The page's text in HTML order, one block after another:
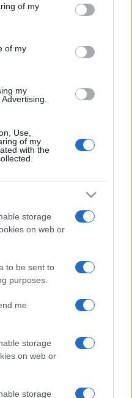
uses one or more Google
information including but
You may click to
its third-party tags to
of my
of my
my
Use,
of my
with the
storage
on web or
to be sent to
purposes.
me
storage
on web or
storage